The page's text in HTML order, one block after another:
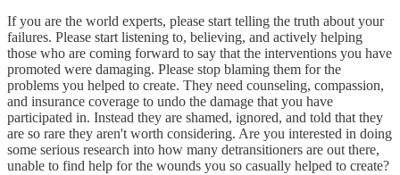
If you are the world experts, please start telling the truth about your
failures. Please start listening to, believing, and actively helping
those who are coming forward to say that the interventions you have
promoted were damaging. Please stop blaming them for the
problems you helped to create. They need counseling, compassion,
and insurance coverage to undo the damage that you have
participated in. Instead they are shamed, ignored, and told that they
are so rare they aren't worth considering. Are you interested in doing
some serious research into how many detransitioners are out there,
unable to find help for the wounds you so casually helped to create?